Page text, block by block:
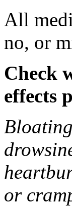
All
no, or
Check
effects
or